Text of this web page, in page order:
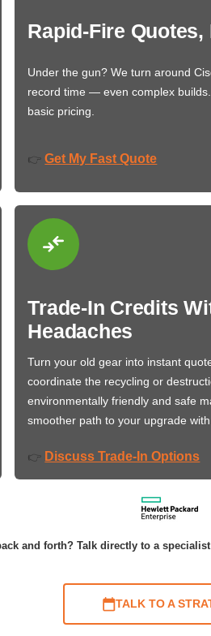
Rapid-Fire Quotes,
Under the gun? We turn around
record time — even complex
basic pricing.
👉 Get My Fast Quote
Trade-In Credits
Headaches
Turn your old gear into instant
coordinate the recycling or
environmentally friendly and safe
smoother path to your upgrade
👉 Discuss Trade-In Options
and forth? Talk directly to a
TALK TO A